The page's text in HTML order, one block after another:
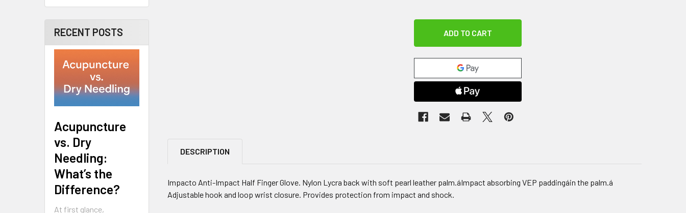
RECENT POSTS
Acupuncture
vs. Dry
Needling:
What’s the
Difference?
At first glance,
DESCRIPTION
Impacto Anti-Impact Half Finger Glove. Nylon Lycra back with soft pearl leather palm.áImpact absorbing VEP paddingáin the palm.á
Adjustable hook and loop wrist closure. Provides protection from impact and shock.